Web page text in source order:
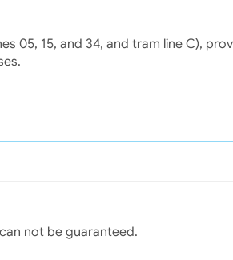
05, 15, and 34, and tram line C),
not be guaranteed.